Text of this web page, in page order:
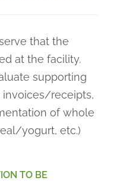
that the
at the facility.
supporting
receipts,
of whole
yogurt, etc.)
TO BE